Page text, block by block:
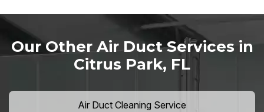
Our Other Air Duct Services in
Citrus Park, FL
Air Duct Cleaning Service